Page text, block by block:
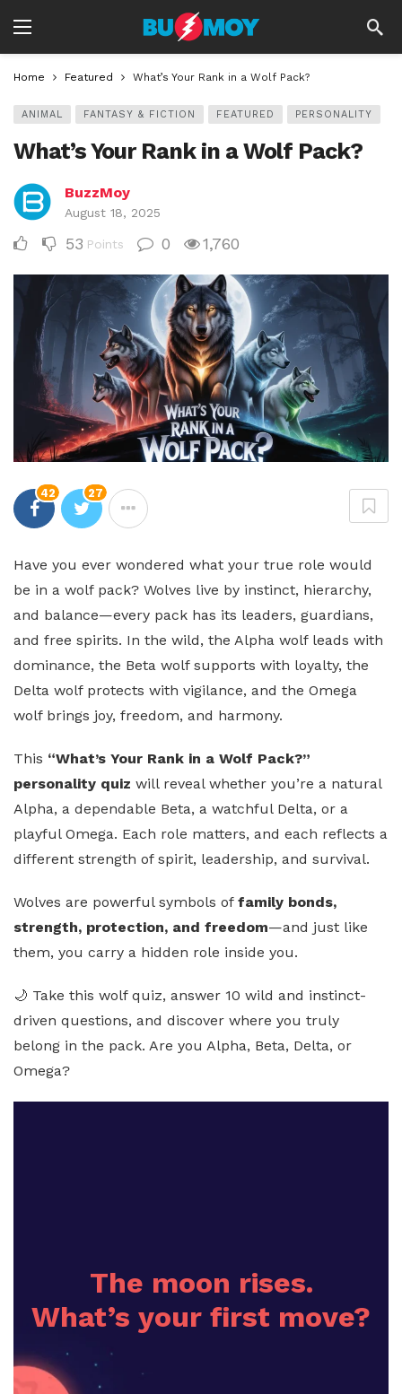
Home Featured What’s Your Rank in a Wolf Pack?
ANIMAL FANTASY & FICTION FEATURED PERSONALITY
What’s Your Rank in a Wolf Pack?
BuzzMoy
August 18, 2025
53 Points 0 1,760
42 27
Have you ever wondered what your true role would
be in a wolf pack? Wolves live by instinct, hierarchy,
and balance—every pack has its leaders, guardians,
and free spirits. In the wild, the Alpha wolf leads with
dominance, the Beta wolf supports with loyalty, the
Delta wolf protects with vigilance, and the Omega
wolf brings joy, freedom, and harmony.
This “What’s Your Rank in a Wolf Pack?”
personality quiz will reveal whether you’re a natural
Alpha, a dependable Beta, a watchful Delta, or a
playful Omega. Each role matters, and each reflects a
different strength of spirit, leadership, and survival.
Wolves are powerful symbols of family bonds,
strength, protection, and freedom—and just like
them, you carry a hidden role inside you.
🌙 Take this wolf quiz, answer 10 wild and instinct-
driven questions, and discover where you truly
belong in the pack. Are you Alpha, Beta, Delta, or
Omega?
The moon rises.
What’s your first move?